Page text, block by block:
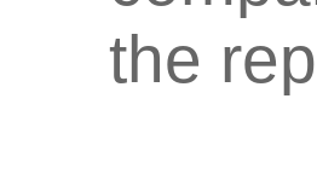
the